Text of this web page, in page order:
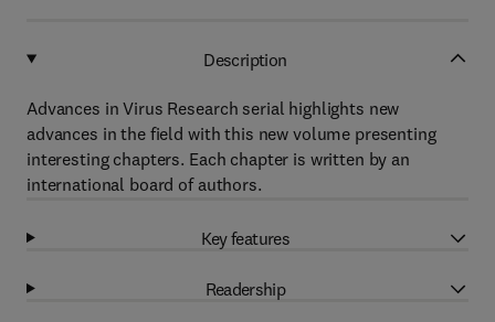
Description
Advances in Virus Research serial highlights new
advances in the field with this new volume presenting
interesting chapters. Each chapter is written by an
international board of authors.
Key features
Readership